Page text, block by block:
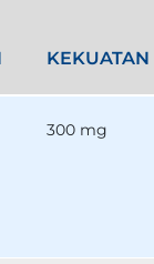
KEKUATAN
300 mg